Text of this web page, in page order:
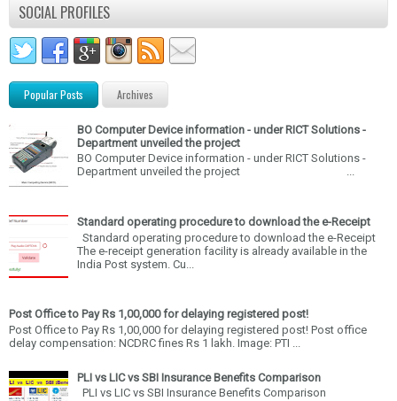
SOCIAL PROFILES
Popular Posts Archives
BO Computer Device information - under RICT Solutions -
Department unveiled the project
BO Computer Device information - under RICT Solutions -
Department unveiled the project ...
Standard operating procedure to download the e-Receipt
Standard operating procedure to download the e-Receipt
The e-receipt generation facility is already available in the
India Post system. Cu...
Post Office to Pay Rs 1,00,000 for delaying registered post!
Post Office to Pay Rs 1,00,000 for delaying registered post! Post office
delay compensation: NCDRC fines Rs 1 lakh. Image: PTI ...
PLI vs LIC vs SBI Insurance Benefits Comparison
PLI vs LIC vs SBI Insurance Benefits Comparison